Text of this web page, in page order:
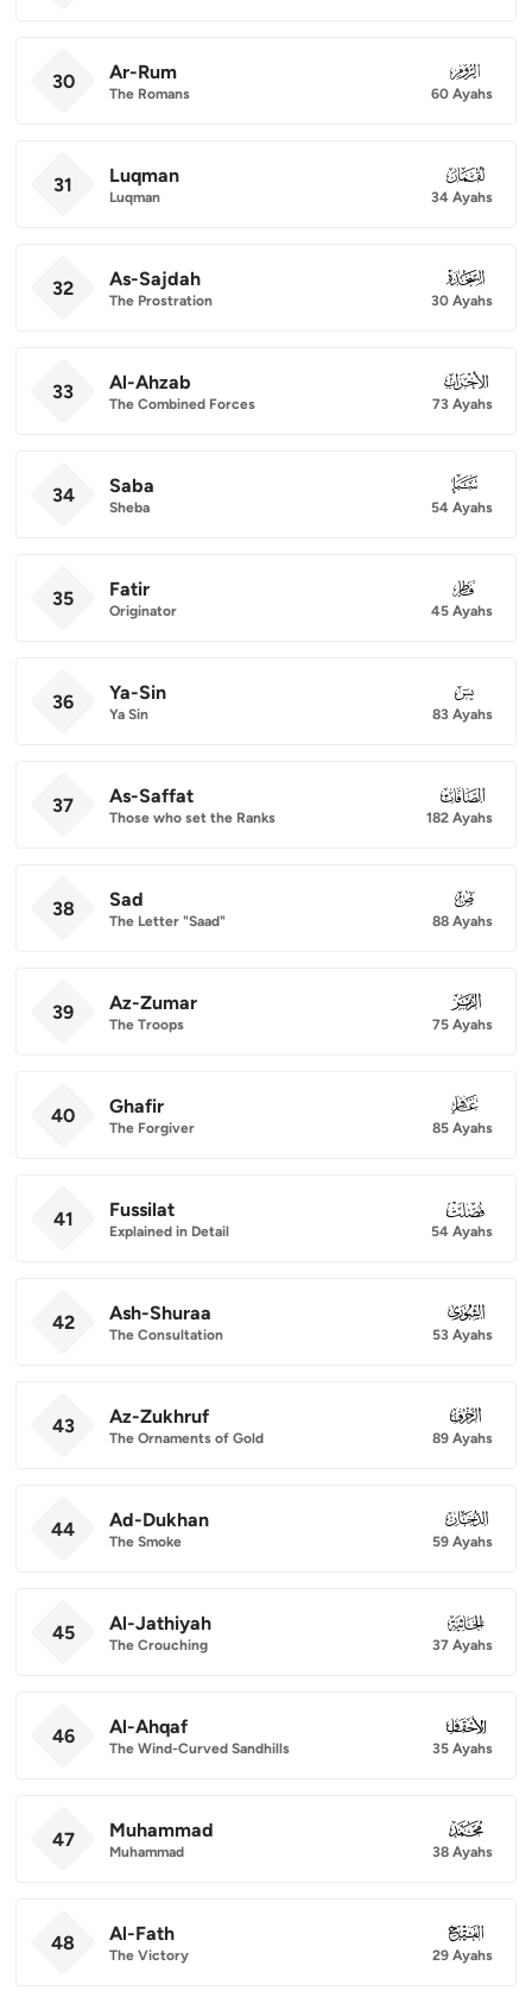
30 Ar-Rum
The Romans
030
60 Ayahs
31 Luqman
Luqman
031
34 Ayahs
32 As-Sajdah
The Prostration
032
30 Ayahs
33 Al-Ahzab
The Combined Forces
033
73 Ayahs
34 Saba
Sheba
034
54 Ayahs
35 Fatir
Originator
035
45 Ayahs
36 Ya-Sin
Ya Sin
036
83 Ayahs
37 As-Saffat
Those who set the Ranks
037
182 Ayahs
38 Sad
The Letter "Saad"
038
88 Ayahs
39 Az-Zumar
The Troops
039
75 Ayahs
40 Ghafir
The Forgiver
040
85 Ayahs
41 Fussilat
Explained in Detail
041
54 Ayahs
42 Ash-Shuraa
The Consultation
042
53 Ayahs
43 Az-Zukhruf
The Ornaments of Gold
043
89 Ayahs
44 Ad-Dukhan
The Smoke
044
59 Ayahs
45 Al-Jathiyah
The Crouching
045
37 Ayahs
46 Al-Ahqaf
The Wind-Curved Sandhills
046
35 Ayahs
47 Muhammad
Muhammad
047
38 Ayahs
48 Al-Fath
The Victory
048
29 Ayahs